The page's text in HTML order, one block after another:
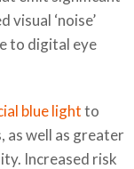
‘noise’
to digital eye
blue lightto
as well as greater
Increased risk